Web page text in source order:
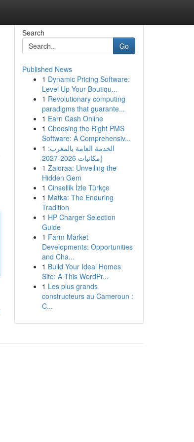
Search
Go
Published News
1 Dynamic Pricing Software:
Level Up Your Boutiqu...
1 Revolutionary computing
paradigms that guarante...
1 Earn Cash Online
1 Choosing the Right PMS
Software: A Comprehensiv...
1 الخدمة العامة بالمغرب:
إمكانيات 2026-2027
1 Zaioraa: Unveiling the
Hidden Gem
1 Cinsellik İzle Türkçe
1 Matka: The Enduring
Tradition
1 HP Charger Selection
Guide
1 Farm Market
Developments: Opportunities
and Cha...
1 Build Your Ideal Homes
Site: A This WordPr...
1 Les plus grands
constructeurs au Cameroun :
C...